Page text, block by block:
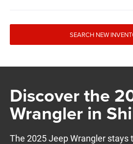
SEARCH NEW
Discover the
Wrangler in
The 2025 Jeep Wrangler stays